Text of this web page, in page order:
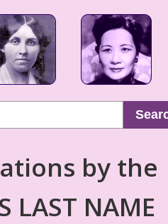
by the
LAST NAME